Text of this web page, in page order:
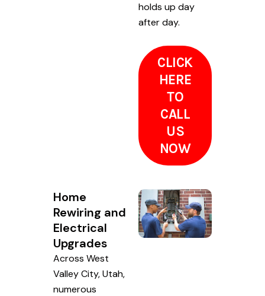
holds up day
after day.
CLICK
HERE
TO
CALL
US
NOW
Home
Rewiring and
Electrical
Upgrades
Across West
Valley City, Utah,
numerous